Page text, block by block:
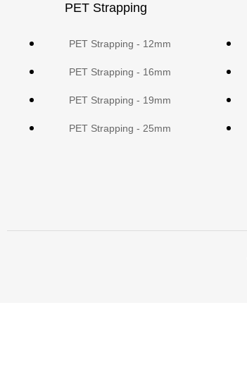
PET Strapping
PET Strapping - 12mm
PET Strapping - 16mm
PET Strapping - 19mm
PET Strapping - 25mm